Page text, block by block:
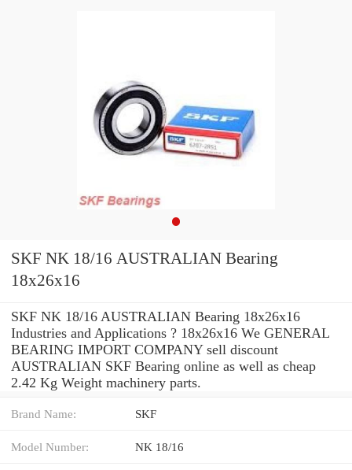
SKF NK 18/16 AUSTRALIAN Bearing
18x26x16
SKF NK 18/16 AUSTRALIAN Bearing 18x26x16
Industries and Applications ? 18x26x16 We GENERAL
BEARING IMPORT COMPANY sell discount
AUSTRALIAN SKF Bearing online as well as cheap
2.42 Kg Weight machinery parts.
Brand Name: SKF
Model Number: NK 18/16